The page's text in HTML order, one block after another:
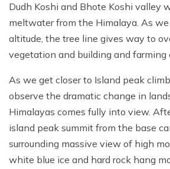
Dudh Koshi and Bhote Koshi valley
meltwater from the Himalaya. As
altitude, the tree line gives way to
vegetation and building and farming
As we get closer to Island peak
observe the dramatic change in
Himalayas comes fully into view.
island peak summit from the base
surrounding massive view of high
white blue ice and hard rock hang